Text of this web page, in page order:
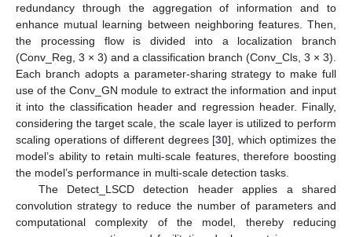
redundancy through the aggregation of information and to
enhance mutual learning between neighboring features. Then,
the processing flow is divided into a localization branch
(Conv_Reg, 3 × 3) and a classification branch (Conv_Cls, 3 × 3).
Each branch adopts a parameter-sharing strategy to make full
use of the Conv_GN module to extract the information and input
it into the classification header and regression header. Finally,
considering the target scale, the scale layer is utilized to perform
scaling operations of different degrees [30], which optimizes the
model’s ability to retain multi-scale features, therefore boosting
the model’s performance in multi-scale detection tasks.
The Detect_LSCD detection header applies a shared
convolution strategy to reduce the number of parameters and
computational complexity of the model, thereby reducing